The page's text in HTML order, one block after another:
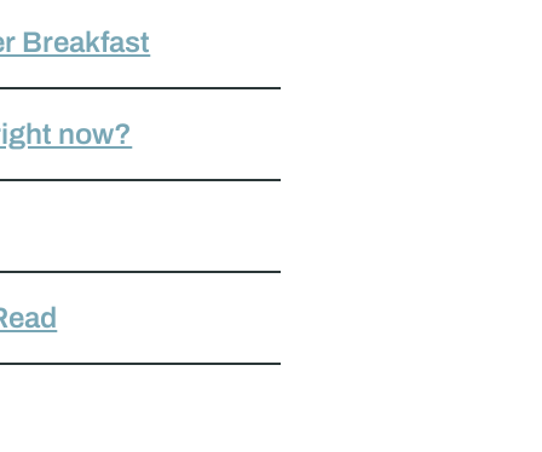
Breakfast
now?